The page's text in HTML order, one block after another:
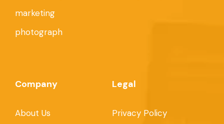
marketing
photograph
Company
About Us
Legal
Privacy Policy